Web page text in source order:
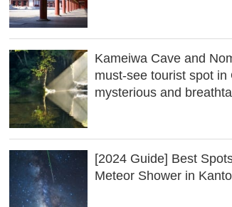
Kameiwa Cave and
must-see tourist spot in
mysterious and
[2024 Guide] Best
Meteor Shower in Kanto